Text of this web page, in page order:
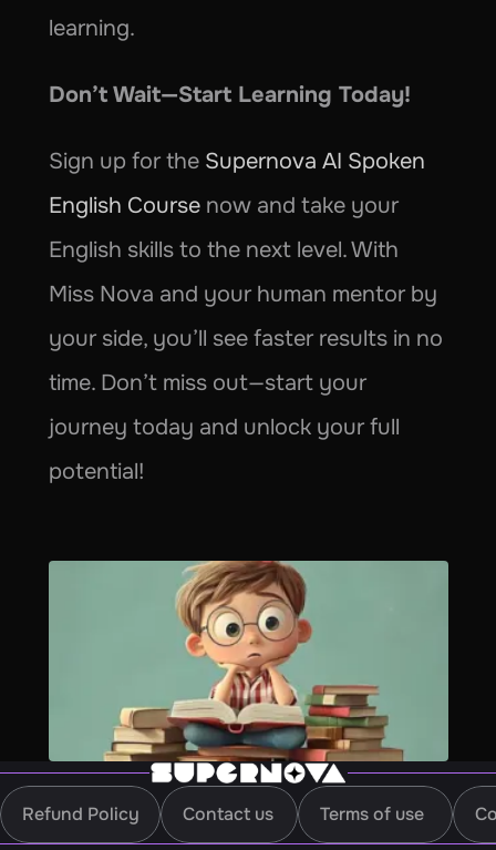
learning.
Don’t Wait—Start Learning Today!
Sign up for the Supernova AI Spoken
English Course now and take your
English skills to the next level. With
Miss Nova and your human mentor by
your side, you’ll see faster results in no
time. Don’t miss out—start your
journey today and unlock your full
potential!
Refund Policy
Refund Policy
Contact us
Contact us
Terms of use
Terms of use